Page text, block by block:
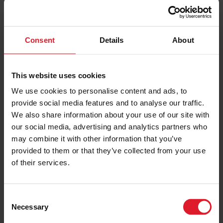
Consent Details About
This website uses cookies
We use cookies to personalise content and ads, to
provide social media features and to analyse our traffic.
We also share information about your use of our site with
our social media, advertising and analytics partners who
may combine it with other information that you’ve
provided to them or that they’ve collected from your use
of their services.
Necessary
Our team are here to help you book your trip to
you can give them a call on
chat to them.
BOOK NOW